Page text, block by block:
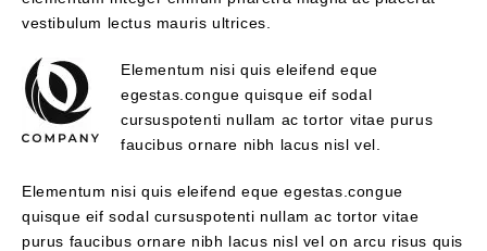
vestibulum lectus mauris ultrices.
Elementum nisi quis eleifend eque
egestas.congue quisque eif sodal
cursuspotenti nullam ac tortor vitae purus
faucibus ornare nibh lacus nisl vel.
Elementum nisi quis eleifend eque egestas.congue
quisque eif sodal cursuspotenti nullam ac tortor vitae
purus faucibus ornare nibh lacus nisl vel on arcu risus quis